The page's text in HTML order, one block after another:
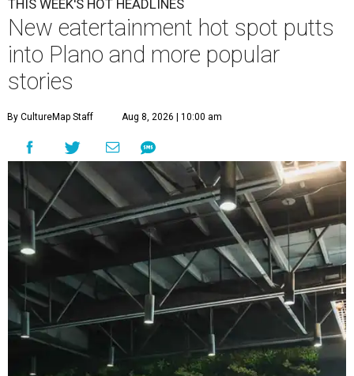
THIS WEEK'S HOT HEADLINES
New eatertainment hot spot putts
into Plano and more popular
stories
By CultureMap Staff Aug 8, 2026 | 10:00 am